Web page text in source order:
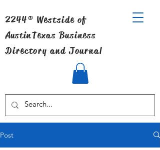
2244® Westside of
AustinTexas Business
Directory and Journal
Post